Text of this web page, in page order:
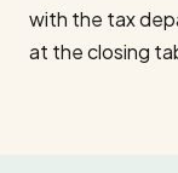
with the tax
at the closing